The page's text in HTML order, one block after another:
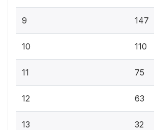
9 147
10 110
11 75
12 63
13 32